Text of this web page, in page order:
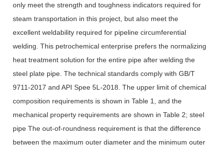
only meet the strength and toughness indicators required for
steam transportation in this project, but also meet the
excellent weldability required for pipeline circumferential
welding. This petrochemical enterprise prefers the normalizing
heat treatment solution for the entire pipe after welding the
steel plate pipe. The technical standards comply with GB/T
9711-2017 and API Spee 5L-2018. The upper limit of chemical
composition requirements is shown in Table 1, and the
mechanical property requirements are shown in Table 2; steel
pipe The out-of-roundness requirement is that the difference
between the maximum outer diameter and the minimum outer